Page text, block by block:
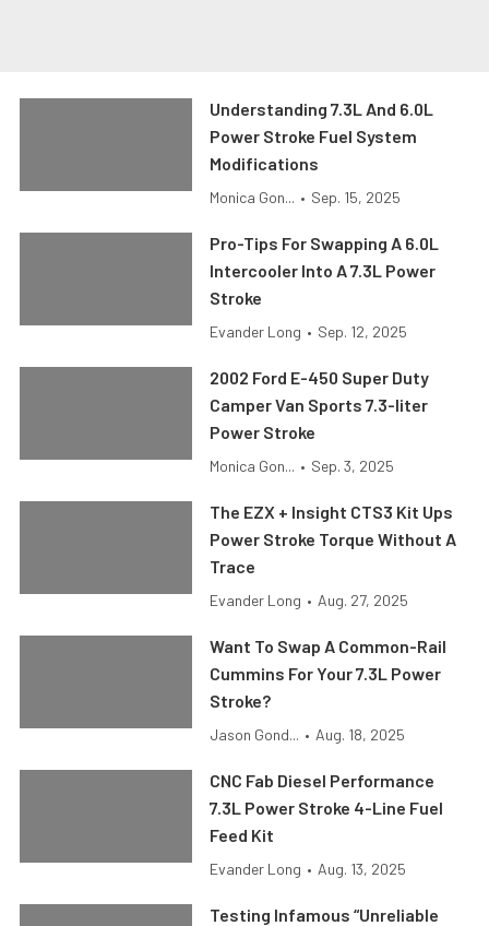
Understanding 7.3L And 6.0L
Power Stroke Fuel System
Modifications
Monica Gon... • Sep. 15, 2025
Pro-Tips For Swapping A 6.0L
Intercooler Into A 7.3L Power
Stroke
Evander Long • Sep. 12, 2025
2002 Ford E-450 Super Duty
Camper Van Sports 7.3-liter
Power Stroke
Monica Gon... • Sep. 3, 2025
The EZX + Insight CTS3 Kit Ups
Power Stroke Torque Without A
Trace
Evander Long • Aug. 27, 2025
Want To Swap A Common-Rail
Cummins For Your 7.3L Power
Stroke?
Jason Gond... • Aug. 18, 2025
CNC Fab Diesel Performance
7.3L Power Stroke 4-Line Fuel
Feed Kit
Evander Long • Aug. 13, 2025
Testing Infamous “Unreliable